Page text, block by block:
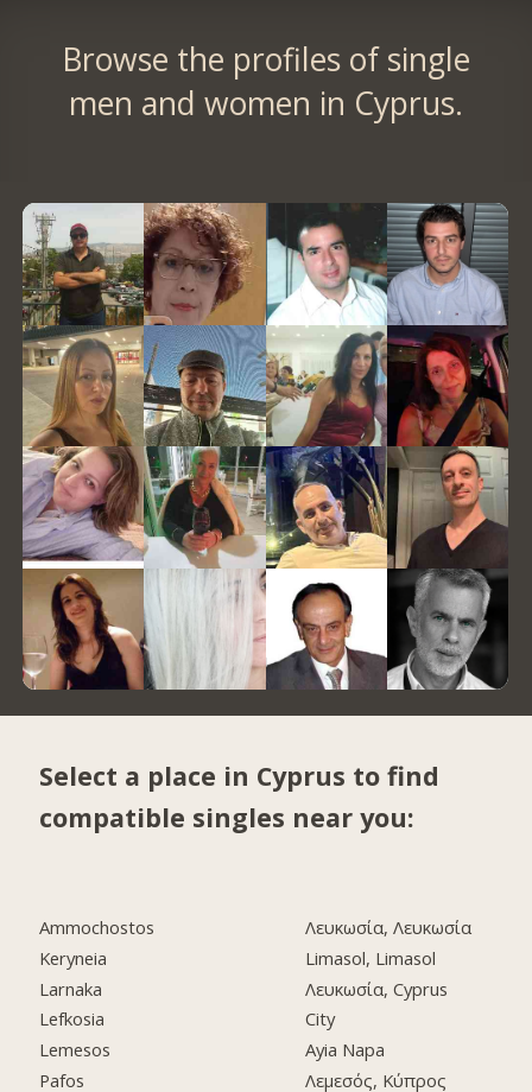
Browse the profiles of single
men and women in Cyprus.
Select a place in Cyprus to find
compatible singles near you:
Ammochostos
Keryneia
Larnaka
Lefkosia
Lemesos
Pafos
Λευκωσία, Λευκωσία
Limasol, Limasol
Λευκωσία, Cyprus
City
Ayia Napa
Λεμεσός, Κύπρος